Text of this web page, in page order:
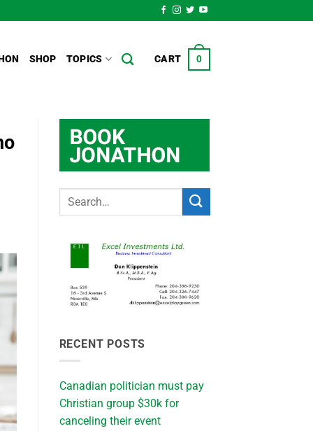
SHOP TOPICS CART 0
RECENT POSTS
Canadian politician must pay
Christian group $30k for
canceling their event